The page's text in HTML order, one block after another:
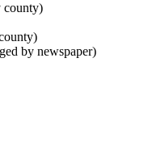
county)
by newspaper)